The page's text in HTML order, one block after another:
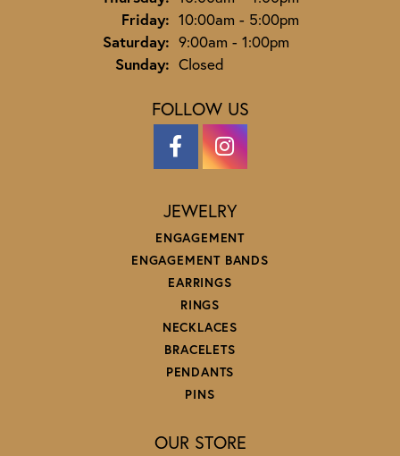
Friday: 10:00am - 5:00pm
Saturday: 9:00am - 1:00pm
Sunday: Closed
FOLLOW US
JEWELRY
ENGAGEMENT
ENGAGEMENT BANDS
EARRINGS
RINGS
NECKLACES
BRACELETS
PENDANTS
PINS
OUR STORE